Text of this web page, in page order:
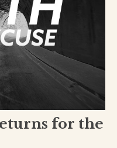
for the